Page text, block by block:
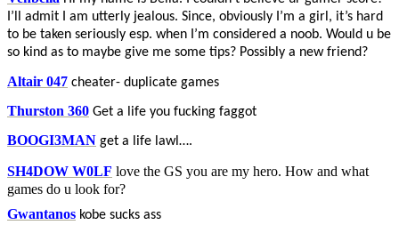
I’ll admit I am utterly jealous. Since, obviously I’m a girl, it’s hard
to be taken seriously esp. when I’m considered a noob. Would u be
so kind as to maybe give me some tips? Possibly a new friend?
Altair 047 cheater- duplicate games
Thurston 360 Get a life you fucking faggot
BOOGI3MAN get a life lawl….
SH4DOW W0LF love the GS you are my hero. How and what
games do u look for?
Gwantanos kobe sucks ass